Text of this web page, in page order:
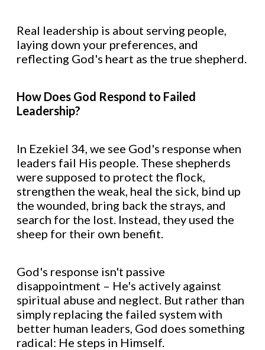
Real leadership is about serving people,
laying down your preferences, and
reflecting God's heart as the true shepherd.
How Does God Respond to Failed
Leadership?
In Ezekiel 34, we see God's response when
leaders fail His people. These shepherds
were supposed to protect the flock,
strengthen the weak, heal the sick, bind up
the wounded, bring back the strays, and
search for the lost. Instead, they used the
sheep for their own benefit.
God's response isn't passive
disappointment – He's actively against
spiritual abuse and neglect. But rather than
simply replacing the failed system with
better human leaders, God does something
radical: He steps in Himself.